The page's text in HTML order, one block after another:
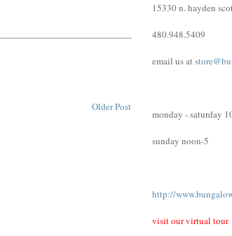
Older Post
15330 n. hayden
480.948.5409
email us at
monday - saturday
sunday noon-5
http://
visit our virtual tour